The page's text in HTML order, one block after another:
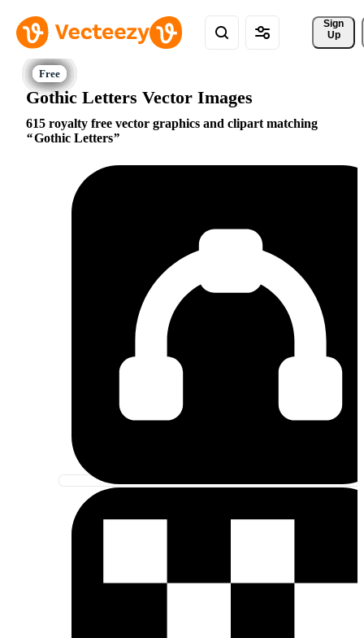
Sign
Up
Gothic Letters Vector Images
615 royalty free vector graphics and clipart matching
Gothic Letters